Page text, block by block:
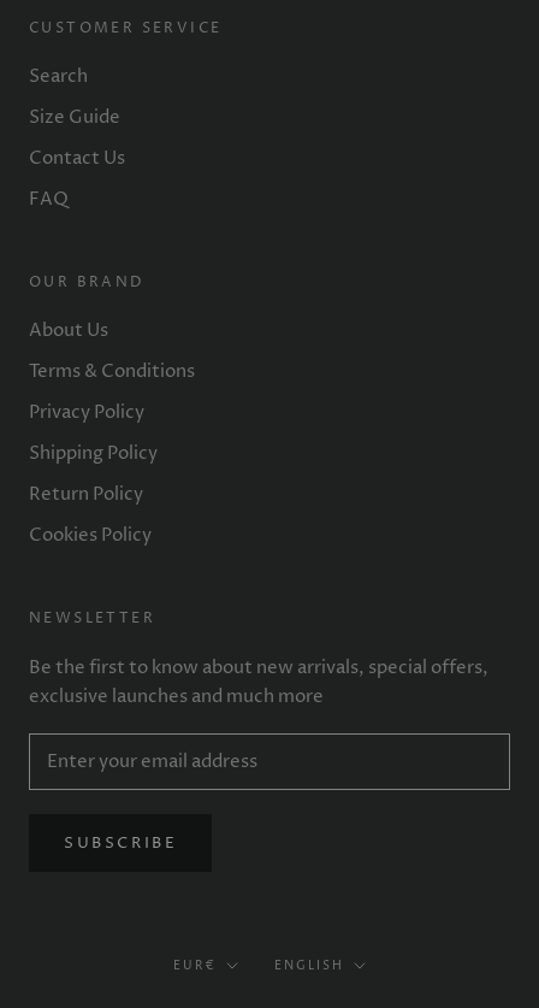
CUSTOMER SERVICE
Search
Size Guide
Contact Us
FAQ
OUR BRAND
About Us
Terms & Conditions
Privacy Policy
Shipping Policy
Return Policy
Cookies Policy
NEWSLETTER
Be the first to know about new arrivals, special offers,
exclusive launches and much more
SUBSCRIBE
Currency
EUR€ Language
ENGLISH